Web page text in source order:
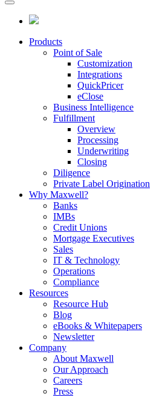
Products
Point of Sale
Customization
Integrations
QuickPricer
eClose
Business Intelligence
Fulfillment
Overview
Processing
Underwriting
Closing
Diligence
Private Label Origination
Why Maxwell?
Banks
IMBs
Credit Unions
Mortgage Executives
Sales
IT & Technology
Operations
Compliance
Resources
Resource Hub
Blog
eBooks & Whitepapers
Newsletter
Company
About Maxwell
Our Approach
Careers
Press